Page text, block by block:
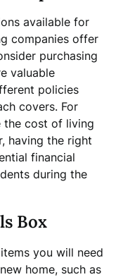
available for
companies offer
purchasing
valuable
policies
covers. For
the cost of living
having the right
financial
during the
Box
you will need
home, such as